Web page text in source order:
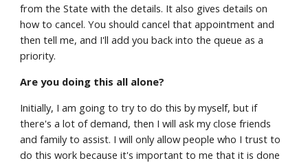
from the State with the details. It also gives details on
how to cancel. You should cancel that appointment and
then tell me, and I'll add you back into the queue as a
priority.
Are you doing this all alone?
Initially, I am going to try to do this by myself, but if
there's a lot of demand, then I will ask my close friends
and family to assist. I will only allow people who I trust to
do this work because it's important to me that it is done